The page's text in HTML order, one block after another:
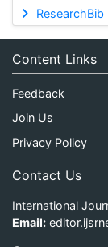
ResearchBib
Content Links
Feedback
Join Us
Privacy Policy
Contact Us
International
Email: